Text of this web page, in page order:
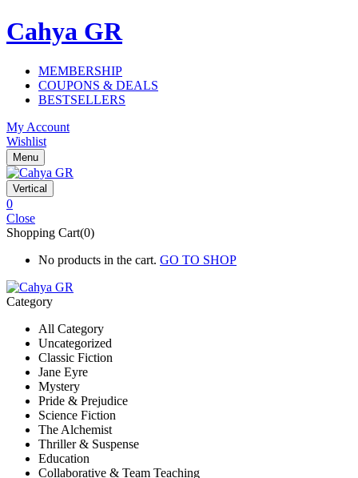
Cahya GR
MEMBERSHIP
COUPONS & DEALS
BESTSELLERS
My Account
Wishlist
Menu
Vertical
0
Close
Shopping Cart(0)
No products in the cart. GO TO SHOP
Category
All Category
Uncategorized
Classic Fiction
Jane Eyre
Mystery
Pride & Prejudice
Science Fiction
The Alchemist
Thriller & Suspense
Education
Collaborative & Team Teaching